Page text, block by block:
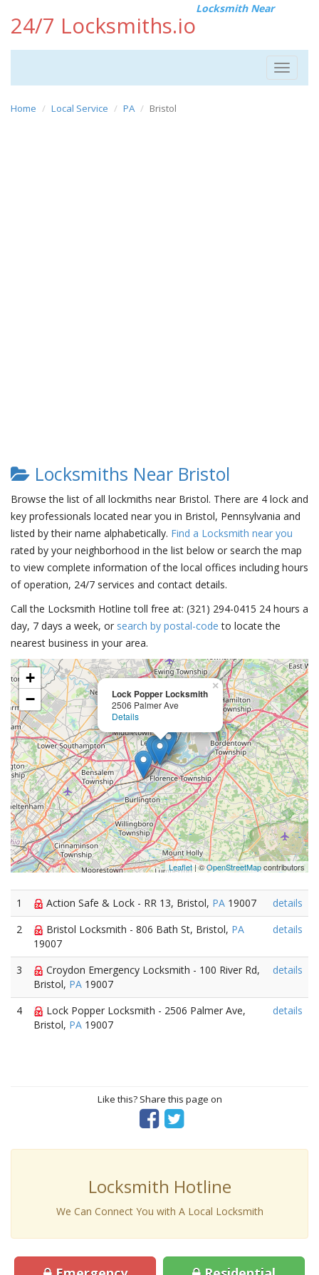
24/7 Locksmiths.io
Locksmith Near
Toggle
Home Local Service PA Bristol
Locksmiths Near Bristol
Browse the list of all lockmiths near Bristol. There are 4 lock and
key professionals located near you in Bristol, Pennsylvania and
listed by their name alphabetically. Find a Locksmith near you
rated by your neighborhood in the list below or search the map
to view complete information of the local offices including hours
of operation, 24/7 services and contact details.
Call the Locksmith Hotline toll free at: (321) 294-0415 24 hours a
day, 7 days a week, or search by postal-code to locate the
nearest business in your area.
Lock Popper Locksmith
2506 Palmer Ave
Details
×
+
−
Leaflet| ©OpenStreetMapcontributors
1 Action Safe & Lock - RR 13, Bristol, PA 19007
details
2
Bristol Locksmith - 806 Bath St, Bristol, PA
19007
details
3
Croydon Emergency Locksmith - 100 River Rd,
Bristol, PA 19007
details
4
Lock Popper Locksmith - 2506 Palmer Ave,
Bristol, PA 19007
details
Like this? Share this page on
Locksmith Hotline
We Can Connect You with A Local Locksmith